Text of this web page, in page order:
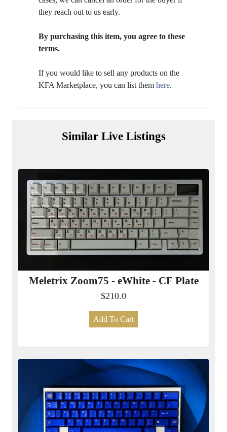
they reach out to us early.
By purchasing this item, you agree to these
terms.
If you would like to sell any products on the
KFA Marketplace, you can list them here.
Similar Live Listings
Meletrix Zoom75 - eWhite - CF Plate
$210.0
Add To Cart